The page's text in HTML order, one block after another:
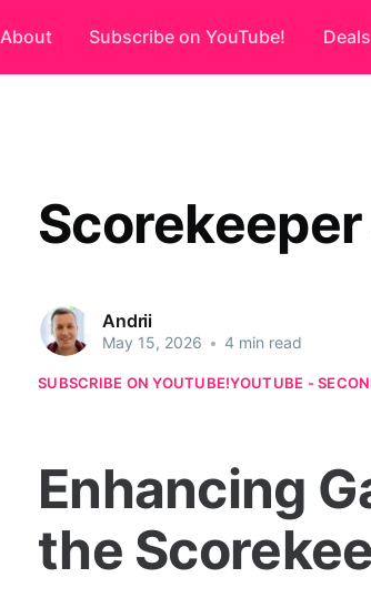
About Subscribe on YouTube! Deals
Andrii
May 15, 2026 • 4 min read
SUBSCRIBE ON YOUTUBE!YOUTUBE -
Enhancing
the